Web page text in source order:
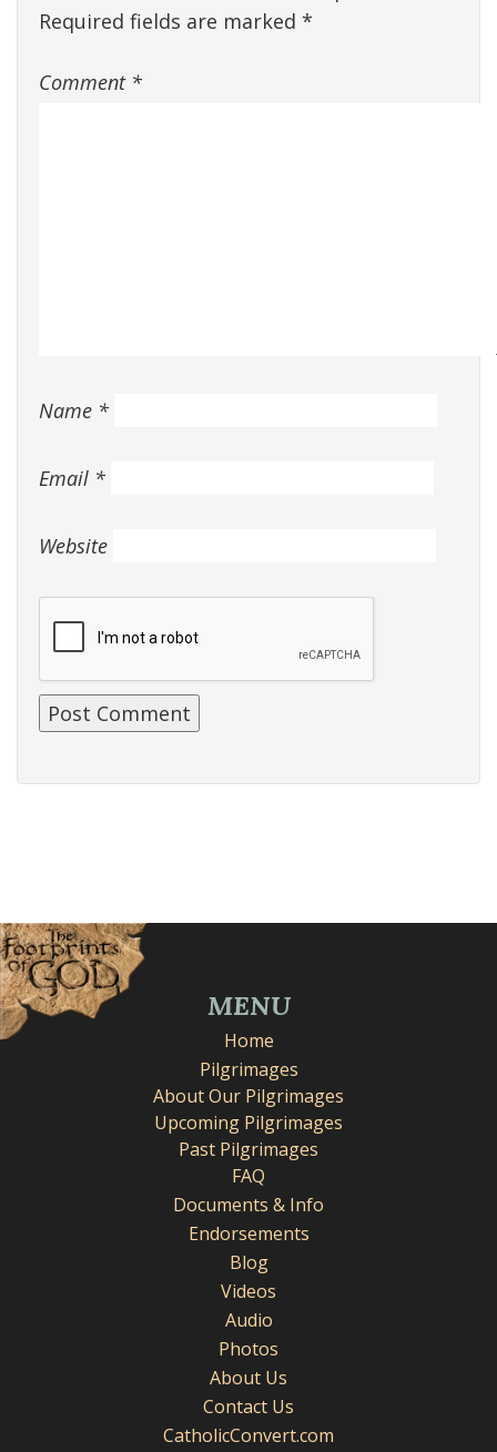
Required fields are marked *
Comment *
Name *
Email *
Website
MENU
Home
Pilgrimages
About Our Pilgrimages
Upcoming Pilgrimages
Past Pilgrimages
FAQ
Documents & Info
Endorsements
Blog
Videos
Audio
Photos
About Us
Contact Us
CatholicConvert.com